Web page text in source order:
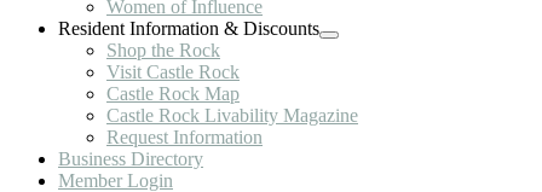
Women of Influence
Resident Information & Discounts
Shop the Rock
Visit Castle Rock
Castle Rock Map
Castle Rock Livability Magazine
Request Information
Business Directory
Member Login